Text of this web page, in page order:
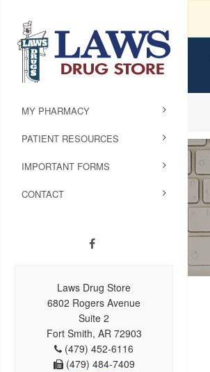
MY PHARMACY
PATIENT RESOURCES
IMPORTANT FORMS
CONTACT
Laws Drug Store
6802 Rogers Avenue
Suite 2
Fort Smith, AR 72903
(479) 452-6116
(479) 484-7409